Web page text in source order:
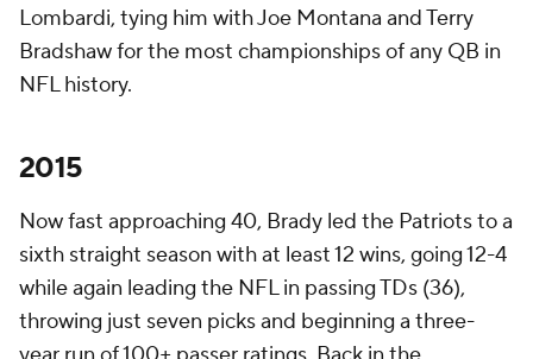
Lombardi, tying him with Joe Montana and Terry
Bradshaw for the most championships of any QB in
NFL history.
2015
Now fast approaching 40, Brady led the Patriots to a
sixth straight season with at least 12 wins, going 12-4
while again leading the NFL in passing TDs (36),
throwing just seven picks and beginning a three-